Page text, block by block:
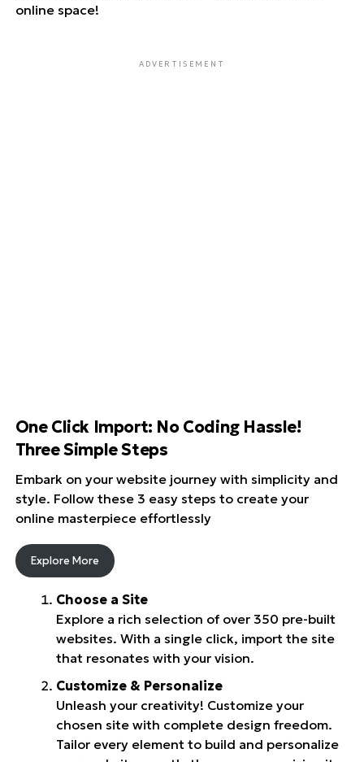
online space!
ADVERTISEMENT
One Click Import: No Coding Hassle!
Three Simple Steps
Embark on your website journey with simplicity and
style. Follow these 3 easy steps to create your
online masterpiece effortlessly
Explore More
Choose a Site
Explore a rich selection of over 350 pre-built
websites. With a single click, import the site
that resonates with your vision.
Customize & Personalize
Unleash your creativity! Customize your
chosen site with complete design freedom.
Tailor every element to build and personalize